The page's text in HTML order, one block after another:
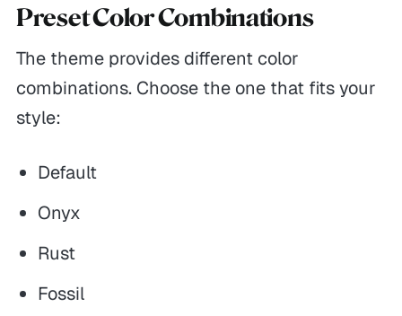
Preset Color Combinations
The theme provides different color
combinations. Choose the one that fits your
style:
Default
Onyx
Rust
Fossil